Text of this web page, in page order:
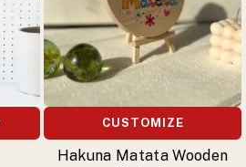
CUSTOMIZE
Hakuna Matata Wooden